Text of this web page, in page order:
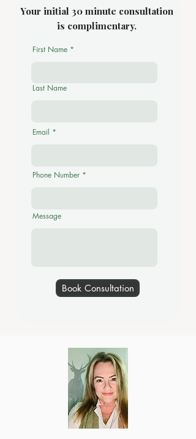
Your initial 30 minute consultation
is complimentary.
First Name
Last Name
Email
Phone Number
Message
Book Consultation